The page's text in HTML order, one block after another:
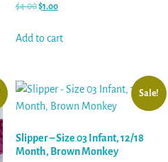
$4.00$1.00
Add to cart
Sale!
Slipper – Size 03 Infant, 12/18
Month, Brown Monkey